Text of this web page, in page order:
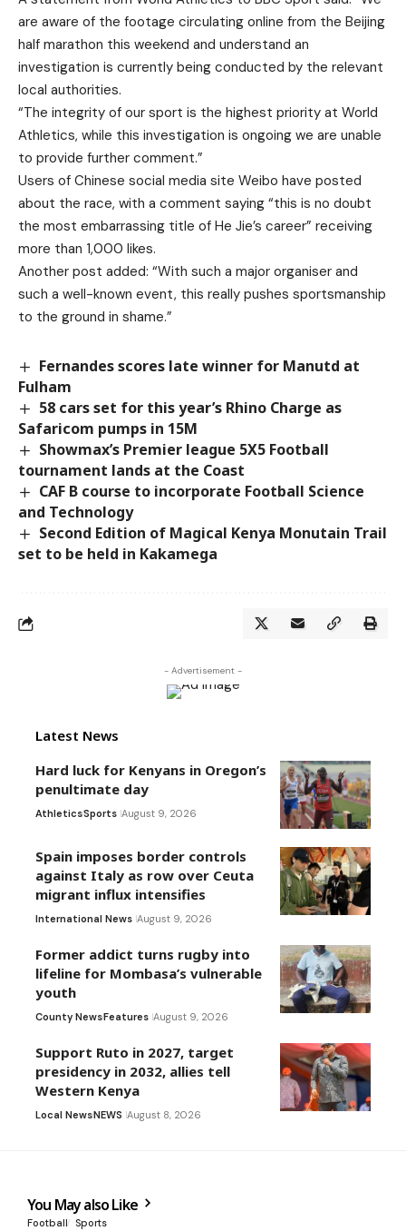
are aware of the footage circulating online from the Beijing
half marathon this weekend and understand an
investigation is currently being conducted by the relevant
local authorities.
“The integrity of our sport is the highest priority at World
Athletics, while this investigation is ongoing we are unable
to provide further comment.”
Users of Chinese social media site Weibo have posted
about the race, with a comment saying “this is no doubt
the most embarrassing title of He Jie’s career” receiving
more than 1,000 likes.
Another post added: “With such a major organiser and
such a well-known event, this really pushes sportsmanship
to the ground in shame.”
Fernandes scores late winner for Manutd at
Fulham
58 cars set for this year’s Rhino Charge as
Safaricom pumps in 15M
Showmax’s Premier league 5X5 Football
tournament lands at the Coast
CAF B course to incorporate Football Science
and Technology
Second Edition of Magical Kenya Monutain Trail
set to be held in Kakamega
- Advertisement -
Latest News
Hard luck for Kenyans in Oregon’s
penultimate day
AthleticsSports August 9, 2026
Spain imposes border controls
against Italy as row over Ceuta
migrant influx intensifies
International News August 9, 2026
Former addict turns rugby into
lifeline for Mombasa’s vulnerable
youth
County NewsFeatures August 9, 2026
Support Ruto in 2027, target
presidency in 2032, allies tell
Western Kenya
Local NewsNEWS August 8, 2026
You May also Like
Football Sports